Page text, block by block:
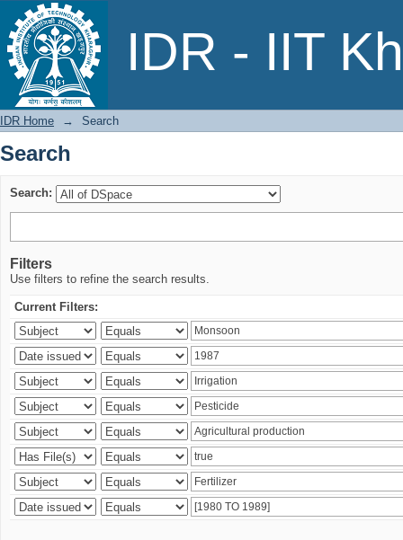
IDR - IIT
Search
IDR Home → Search
Search
Search:
Filters
Use filters to refine the search results.
Current Filters: